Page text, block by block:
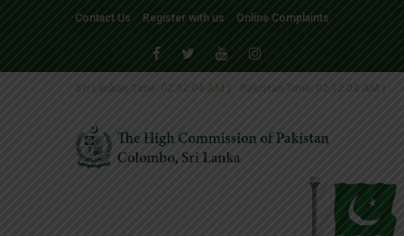
Contact Us Register with us Online Complaints
Pakistan Time 02:12:04 AM
Sri Lankan Time 02:42:04 AM